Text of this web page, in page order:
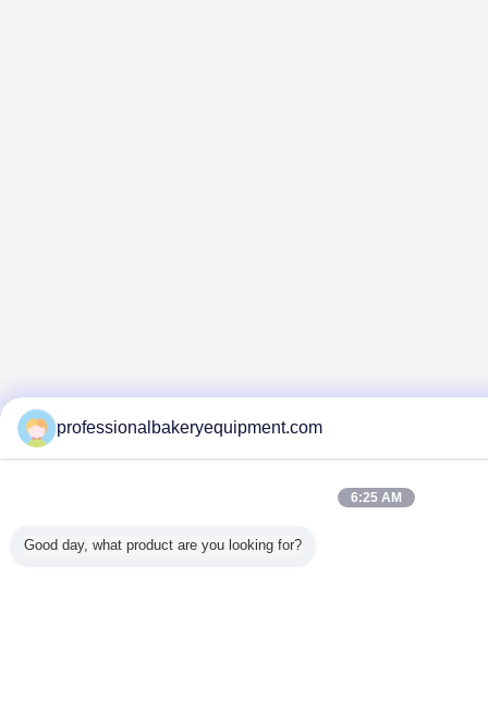
professionalbakeryequipment.com
6:25 AM
Good day, what product are you looking for?